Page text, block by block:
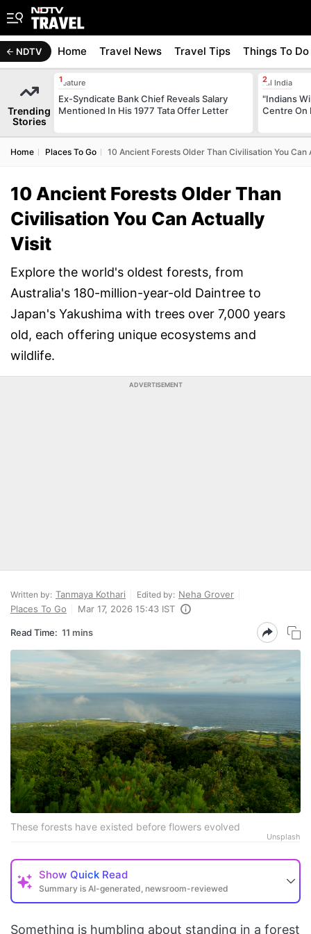
NDTV Home Travel News Travel Tips Things To Do
Trending
Stories
Feature
Ex-Syndicate Bank Chief Reveals Salary
Mentioned In His 1977 Tata Offer Letter
All India
"Indians
Centre On
Home Places To Go 10 Ancient Forests Older Than Civilisation You Can
10 Ancient Forests Older Than
Civilisation You Can Actually
Visit
Explore the world's oldest forests, from
Australia's 180-million-year-old Daintree to
Japan's Yakushima with trees over 7,000 years
old, each offering unique ecosystems and
wildlife.
ADVERTISEMENT
Written by: Tanmaya Kothari Edited by: Neha Grover
Places To Go
Mar 17, 2026 15:43 IST
Read Time: 11 mins
These forests have existed before flowers evolved
Unsplash
Show Quick Read
Summary is AI-generated, newsroom-reviewed
Something is humbling about standing in a forest